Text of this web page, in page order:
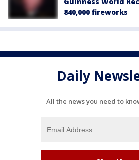
840,000 fireworks
Daily
All the news you need to